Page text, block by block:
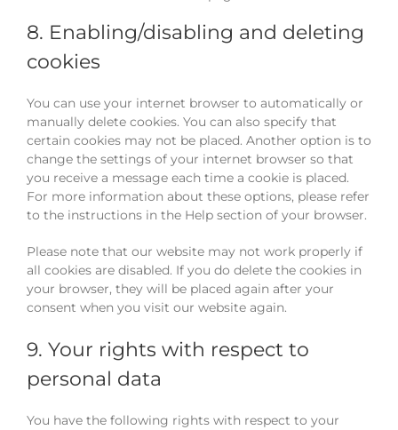
8. Enabling/disabling and deleting
cookies
You can use your internet browser to automatically or
manually delete cookies. You can also specify that
certain cookies may not be placed. Another option is to
change the settings of your internet browser so that
you receive a message each time a cookie is placed.
For more information about these options, please refer
to the instructions in the Help section of your browser.
Please note that our website may not work properly if
all cookies are disabled. If you do delete the cookies in
your browser, they will be placed again after your
consent when you visit our website again.
9. Your rights with respect to
personal data
You have the following rights with respect to your